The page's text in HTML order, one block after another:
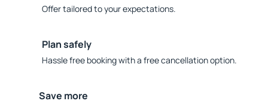
Offer tailored to your expectations.
Plan safely
Hassle free booking with a free cancellation option.
Save more